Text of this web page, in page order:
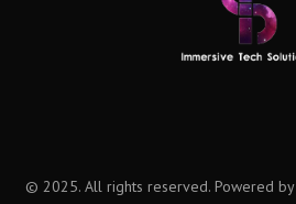
© 2025. All rights reserved. Powered